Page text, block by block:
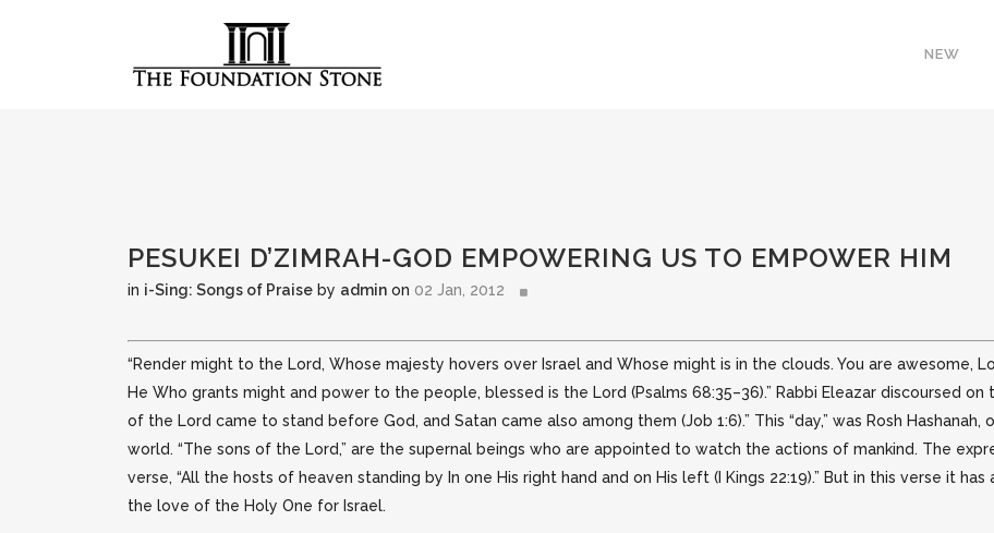
NEW
PESUKEI D’ZIMRAH-GOD EMPOWERING US TO EMPOWER HIM
in i-Sing: Songs of Praise by admin on 02 Jan, 2012
“Render might to the Lord, Whose majesty hovers over Israel and Whose might is in the clouds. You are awesome,
He Who grants might and power to the people, blessed is the Lord (Psalms 68:35–36).” Rabbi Eleazar discoursed
of the Lord came to stand before God, and Satan came also among them (Job 1:6).” This “day,” was Rosh
world. “The sons of the Lord,” are the supernal beings who are appointed to watch the actions of mankind. The
verse, “All the hosts of heaven standing by In one His right hand and on His left (I Kings 22:19).” But in this verse it
the love of the Holy One for Israel.